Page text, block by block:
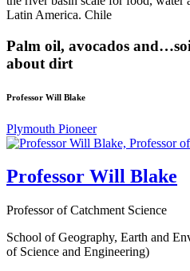
Palm oil, avocados
about dirt
Professor Will Blake
Plymouth Pioneer
Professor Will Blake
Professor of Catchment Science
School of Geography, Earth and
of Science and Engineering)